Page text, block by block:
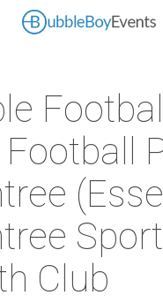
Club